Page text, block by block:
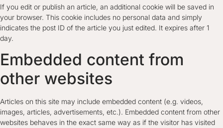
If you edit or publish an article, an additional cookie will be saved in
your browser. This cookie includes no personal data and simply
indicates the post ID of the article you just edited. It expires after 1
day.
Embedded content from
other websites
Articles on this site may include embedded content (e.g. videos,
images, articles, advertisements, etc.). Embedded content from other
websites behaves in the exact same way as if the visitor has visited